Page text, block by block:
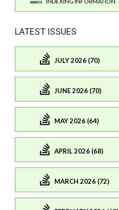
LATEST ISSUES
JULY 2026 (70)
JUNE 2026 (70)
MAY 2026 (64)
APRIL 2026 (68)
MARCH 2026 (72)